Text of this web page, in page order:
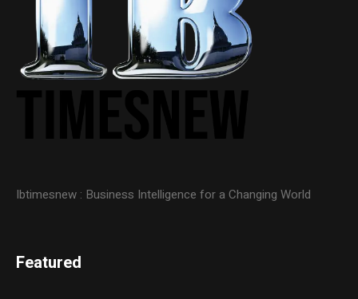
Ibtimesnew : Business Intelligence for a Changing World
Featured